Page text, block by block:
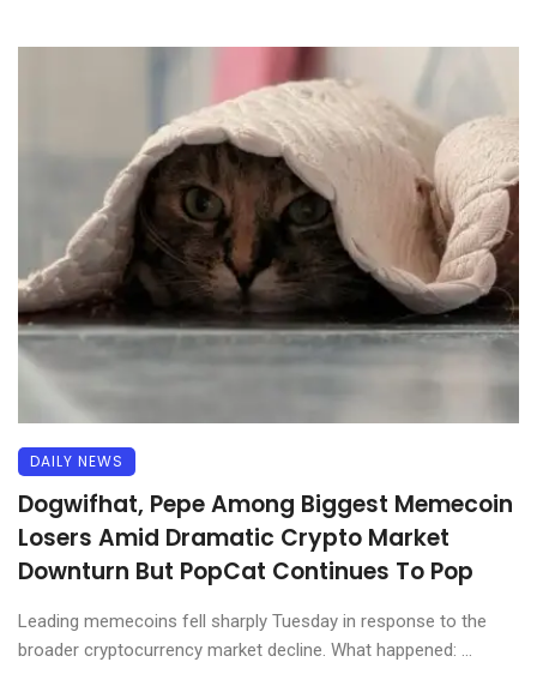
DAILY NEWS
Dogwifhat, Pepe Among Biggest Memecoin
Losers Amid Dramatic Crypto Market
Downturn But PopCat Continues To Pop
Leading memecoins fell sharply Tuesday in response to the
broader cryptocurrency market decline. What happened: ...